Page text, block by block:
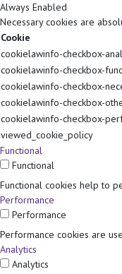
Always Enabled
Necessary cookies are
Cookie
cookielawinfo-checkbox-
cookielawinfo-checkbox-
cookielawinfo-checkbox-
cookielawinfo-checkbox-
cookielawinfo-checkbox-
viewed_cookie_policy
Functional
Functional
Functional cookies help to
Performance
Performance
Performance cookies are
Analytics
Analytics